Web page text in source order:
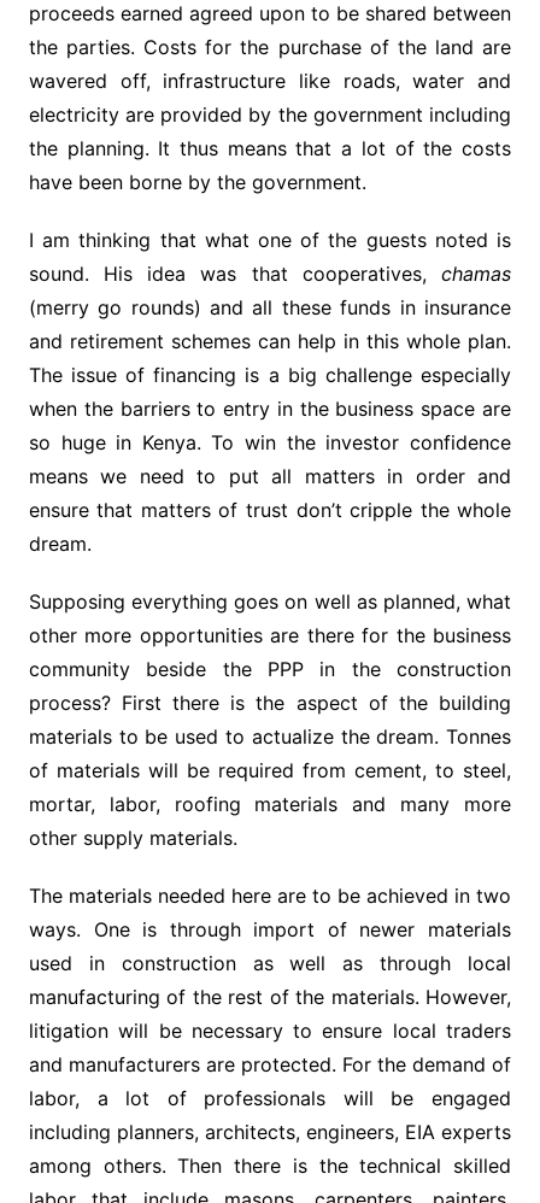
proceeds earned agreed upon to be shared between
the parties. Costs for the purchase of the land are
wavered off, infrastructure like roads, water and
electricity are provided by the government including
the planning. It thus means that a lot of the costs
have been borne by the government.
I am thinking that what one of the guests noted is
sound. His idea was that cooperatives,chamas
(merry go rounds) and all these funds in insurance
and retirement schemes can help in this whole plan.
The issue of financing is a big challenge especially
when the barriers to entry in the business space are
so huge in Kenya. To win the investor confidence
means we need to put all matters in order and
ensure that matters of trust don’t cripple the whole
dream.
Supposing everything goes on well as planned, what
other more opportunities are there for the business
community beside the PPP in the construction
process? First there is the aspect of the building
materials to be used to actualize the dream. Tonnes
of materials will be required from cement, to steel,
mortar, labor, roofing materials and many more
other supply materials.
The materials needed here are to be achieved in two
ways. One is through import of newer materials
used in construction as well as through local
manufacturing of the rest of the materials. However,
litigation will be necessary to ensure local traders
and manufacturers are protected. For the demand of
labor, a lot of professionals will be engaged
including planners, architects, engineers, EIA experts
among others. Then there is the technical skilled